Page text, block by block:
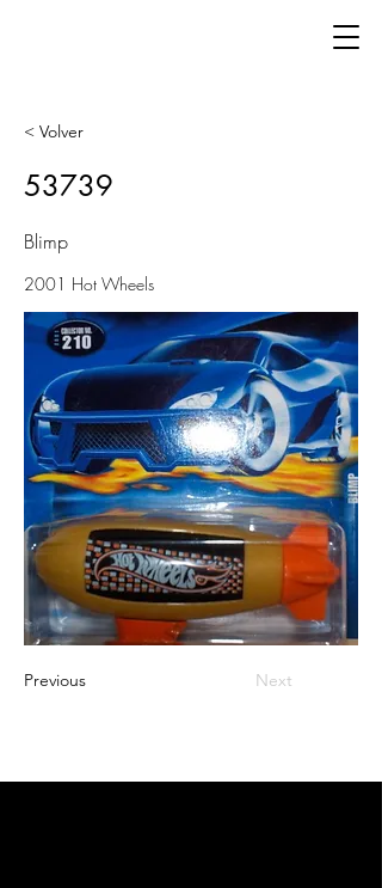
< Volver
53739
Blimp
2001 Hot Wheels
Previous Next